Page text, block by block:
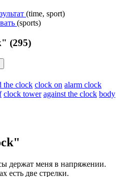
(time, sport)
(sports)
(295)
the clock clock on alarm clock
clock tower against the clock body
держат меня в напряжении.
есть две стрелки.